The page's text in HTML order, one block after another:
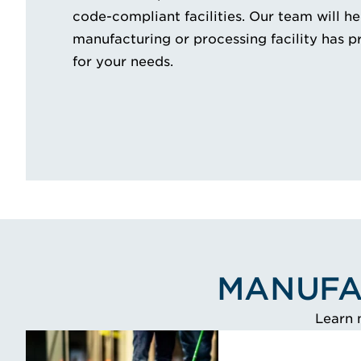
code-compliant facilities. Our team will
manufacturing or processing facility has
for your needs.
Learn